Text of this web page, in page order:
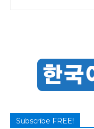
Subscribe FREE!